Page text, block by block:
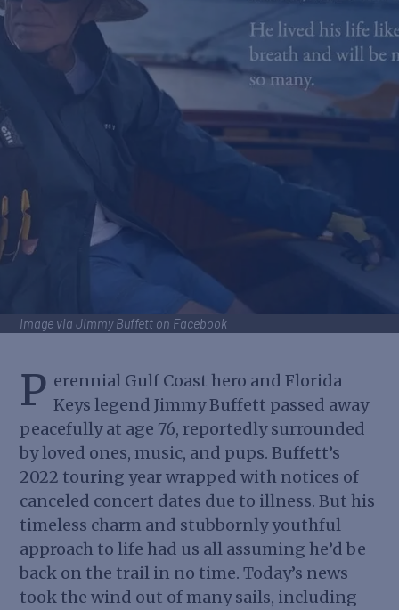
Image via Jimmy Buffett on Facebook
P erennial Gulf Coast hero and Florida
Keys legend Jimmy Buffett passed away
peacefully at age 76, reportedly surrounded
by loved ones, music, and pups. Buffett’s
2022 touring year wrapped with notices of
canceled concert dates due to illness. But his
timeless charm and stubbornly youthful
approach to life had us all assuming he’d be
back on the trail in no time. Today’s news
took the wind out of many sails, including